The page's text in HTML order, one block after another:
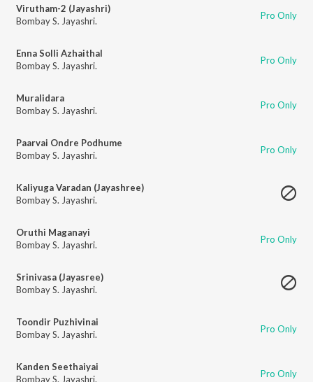
Virutham-2 (Jayashri)
Bombay S. Jayashri.
Pro Only
Enna Solli Azhaithal
Bombay S. Jayashri.
Pro Only
Muralidara
Bombay S. Jayashri.
Pro Only
Paarvai Ondre Podhume
Bombay S. Jayashri.
Pro Only
Kaliyuga Varadan (Jayashree)
Bombay S. Jayashri.
Oruthi Maganayi
Bombay S. Jayashri.
Pro Only
Srinivasa (Jayasree)
Bombay S. Jayashri.
Toondir Puzhivinai
Bombay S. Jayashri.
Pro Only
Kanden Seethaiyai
Bombay S. Jayashri.
Pro Only